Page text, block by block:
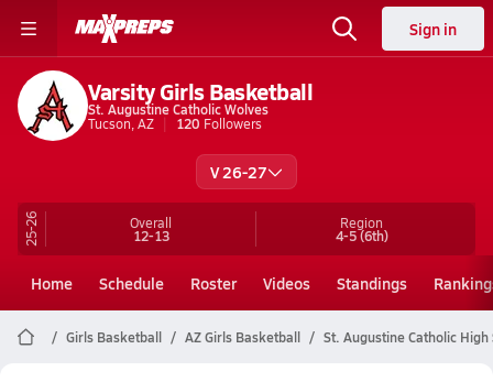
Sign in
Varsity Girls Basketball
St. Augustine Catholic Wolves
Tucson, AZ
120 Followers
V 26-27
25-26 Overall
12-13
Region
4-5(6th)
Home Schedule Roster Videos Standings
Girls Basketball AZ Girls Basketball St. Augustine Catholic